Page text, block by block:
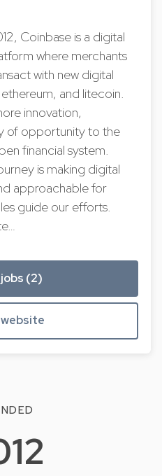
Coinbase is a digital
where merchants
with new digital
and litecoin.
innovation,
of opportunity to the
financial system.
is making digital
approachable for
guide our efforts.
(2)